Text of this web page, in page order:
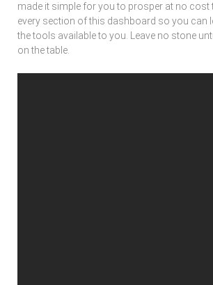
made it simple for you to prosper at no cost
every section of this dashboard so you can
the tools available to you. Leave no stone
on the table.